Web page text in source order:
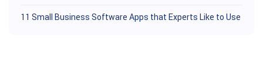
11 Small Business Software Apps that Experts Like to Use